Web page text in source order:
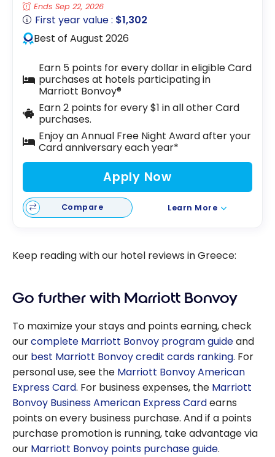
Ends Sep 22, 2026
First year value : $1,302
Best of August 2026
Earn 5 points for every dollar in eligible Card
purchases at hotels participating in
Marriott Bonvoy®
Earn 2 points for every $1 in all other Card
purchases.
Enjoy an Annual Free Night Award after your
Card anniversary each year*
Apply Now
Compare Learn More
Keep reading with our hotel reviews in Greece:
Go further with Marriott Bonvoy
To maximize your stays and points earning, check
ourcomplete Marriott Bonvoy program guideand
our best Marriott Bonvoy credit cards ranking. For
personal use, see the Marriott Bonvoy American
Express Card. For business expenses, the Marriott
Bonvoy Business American Express Cardearns
points on every business purchase. And if a points
purchase promotion is running, take advantage via
our Marriott Bonvoy points purchase guide.